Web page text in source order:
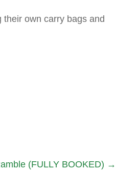
own carry bags and
(FULLY BOOKED) →